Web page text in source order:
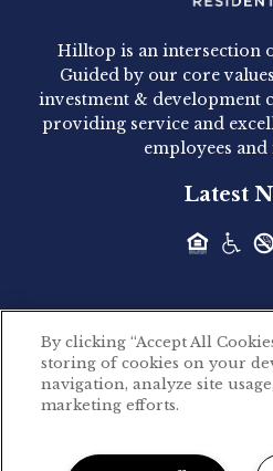
Acquired - 1160
Hilltop Residential
acquisition of 1160
Acquired -
Hilltop Residential is
Hilltop
Acquired -
Hilltop is an intersection
Guided by our core
investment & development
providing service and
employees
Latest
©2026 Hilltop
Privacy
Powered by
By clicking “Accept All
storing of cookies on your
navigation, analyze site
marketing efforts.